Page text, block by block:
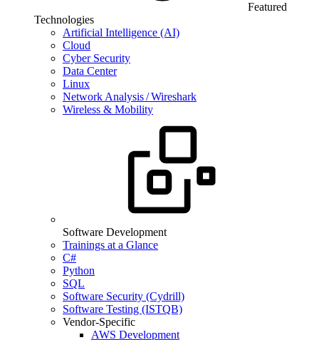
Featured
Technologies
Artificial Intelligence (AI)
Cloud
Cyber Security
Data Center
Linux
Network Analysis / Wireshark
Wireless & Mobility
Software Development
Trainings at a Glance
C#
Python
SQL
Software Security (Cydrill)
Software Testing (ISTQB)
Vendor-Specific
AWS Development